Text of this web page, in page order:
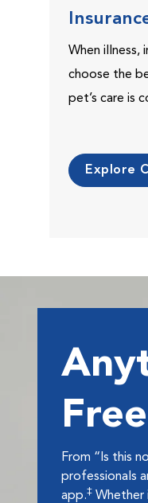
When illness,
choose the
pet’s care is
Explore
From “Is this
professionals
app.‡ Whether